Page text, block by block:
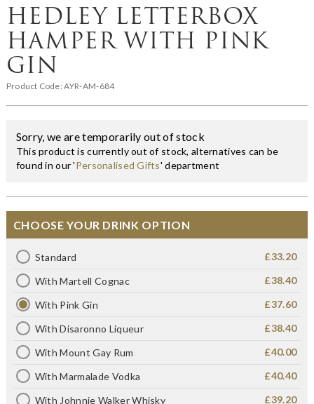
HEDLEY LETTERBOX
HAMPER WITH PINK
GIN
Product Code:AYR-AM-684
Sorry, we are temporarily out of stock
This product is currently out of stock, alternatives can be
found in our 'Personalised Gifts' department
CHOOSE YOUR DRINK OPTION
Standard £33.20
With Martell Cognac £38.40
With Pink Gin £37.60
With Disaronno Liqueur £38.40
With Mount Gay Rum £40.00
With Marmalade Vodka £40.40
With Johnnie Walker Whisky £39.20